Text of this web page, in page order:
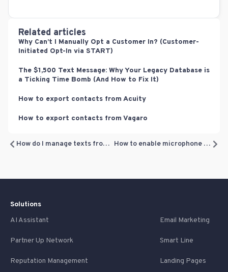
Related articles
Why Can’t I Manually Opt a Customer In? (Customer-
Initiated Opt-In via START)
The $1,500 Text Message: Why Your Legacy Database is
a Ticking Time Bomb (And How to Fix It)
How to export contacts from Acuity
How to export contacts from Vagaro
How do I manage texts from the system on my phone? How to enable microphone permission (for making calls from the Inbox)
Solutions
AI Assistant
Email Marketing
Partner Up Network Smart Line
Reputation Management Landing Pages